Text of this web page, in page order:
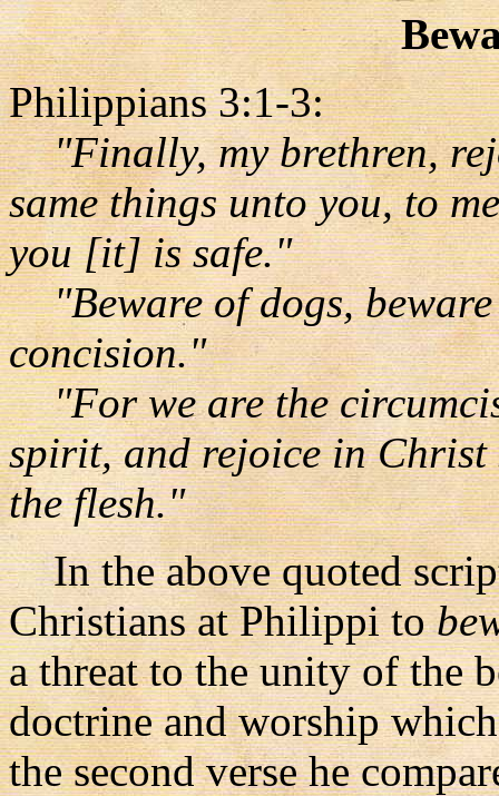
Philippians 3:1-3:
"Finally, my brethren,
same things unto you, to
you [it] is safe."
"Beware of dogs, beware
concision."
"For we are the
spirit, and rejoice in Christ
the flesh."
In the above quoted
Christians at Philippi to
a threat to the unity of the
doctrine and worship
the second verse he